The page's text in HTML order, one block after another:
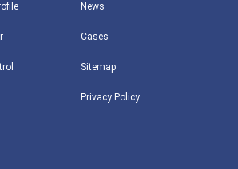
News
Cases
Sitemap
Privacy Policy